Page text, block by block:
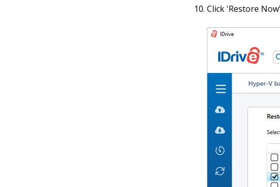
Click 'Restore